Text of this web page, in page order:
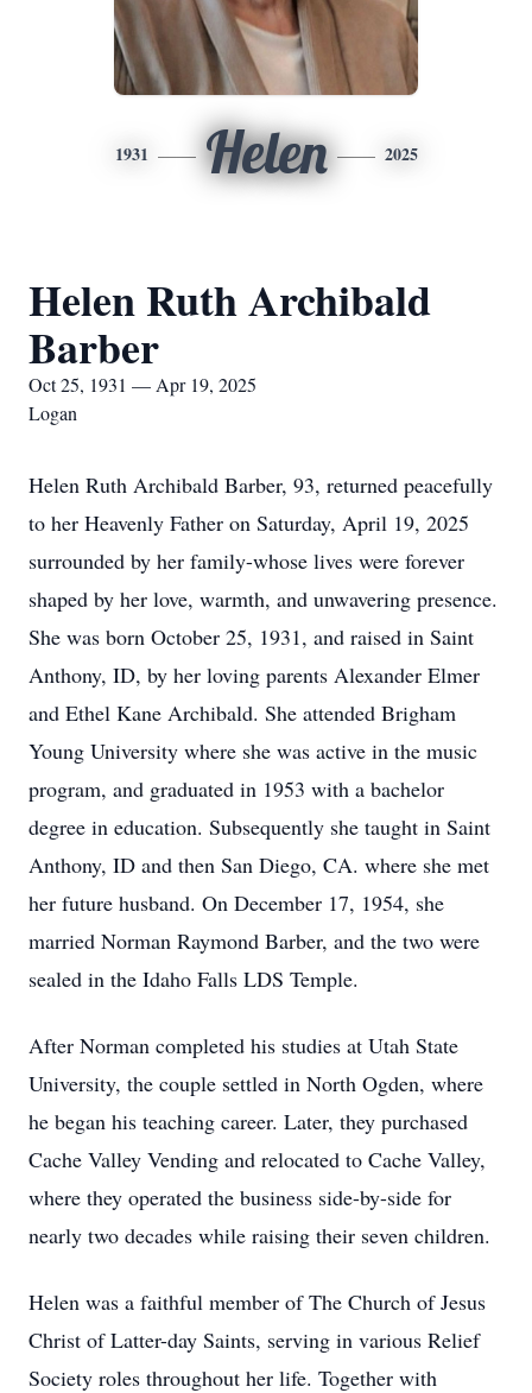
1931 Helen 2025
Helen Ruth Archibald
Barber
Oct 25, 1931 — Apr 19, 2025
Logan
Helen Ruth Archibald Barber, 93, returned peacefully
to her Heavenly Father on Saturday, April 19, 2025
surrounded by her family-whose lives were forever
shaped by her love, warmth, and unwavering presence.
She was born October 25, 1931, and raised in Saint
Anthony, ID, by her loving parents Alexander Elmer
and Ethel Kane Archibald. She attended Brigham
Young University where she was active in the music
program, and graduated in 1953 with a bachelor
degree in education. Subsequently she taught in Saint
Anthony, ID and then San Diego, CA. where she met
her future husband. On December 17, 1954, she
married Norman Raymond Barber, and the two were
sealed in the Idaho Falls LDS Temple.
After Norman completed his studies at Utah State
University, the couple settled in North Ogden, where
he began his teaching career. Later, they purchased
Cache Valley Vending and relocated to Cache Valley,
where they operated the business side-by-side for
nearly two decades while raising their seven children.
Helen was a faithful member of The Church of Jesus
Christ of Latter-day Saints, serving in various Relief
Society roles throughout her life. Together with